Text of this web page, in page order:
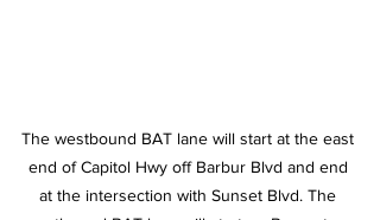
The westbound BAT lane will start at the east
end of Capitol Hwy off Barbur Blvd and end
at the intersection with Sunset Blvd. The